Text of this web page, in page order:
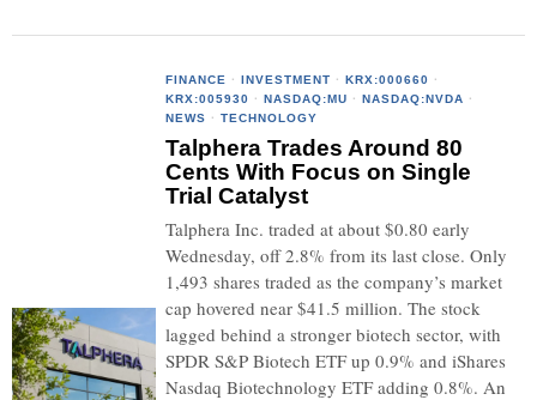
FINANCE · INVESTMENT · KRX:000660 ·
KRX:005930 · NASDAQ:MU · NASDAQ:NVDA ·
NEWS · TECHNOLOGY
Talphera Trades Around 80
Cents With Focus on Single
Trial Catalyst
Talphera Inc. traded at about $0.80 early
Wednesday, off 2.8% from its last close. Only
1,493 shares traded as the company’s market
cap hovered near $41.5 million. The stock
lagged behind a stronger biotech sector, with
SPDR S&P Biotech ETF up 0.9% and iShares
Nasdaq Biotechnology ETF adding 0.8%. An